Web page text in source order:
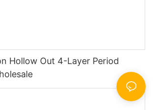
Hollow Out 4-Layer Period